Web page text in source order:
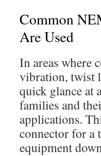
Common
Are Used
In areas where
vibration, twist
quick glance at
families and
applications.
connector for a
equipment